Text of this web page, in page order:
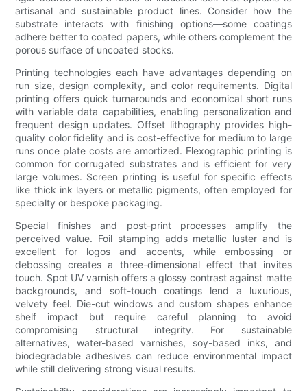
artisanal and sustainable product lines. Consider how the
substrate interacts with finishing options—some coatings
adhere better to coated papers, while others complement the
porous surface of uncoated stocks.
Printing technologies each have advantages depending on
run size, design complexity, and color requirements. Digital
printing offers quick turnarounds and economical short runs
with variable data capabilities, enabling personalization and
frequent design updates. Offset lithography provides high-
quality color fidelity and is cost-effective for medium to large
runs once plate costs are amortized. Flexographic printing is
common for corrugated substrates and is efficient for very
large volumes. Screen printing is useful for specific effects
like thick ink layers or metallic pigments, often employed for
specialty or bespoke packaging.
Special finishes and post-print processes amplify the
perceived value. Foil stamping adds metallic luster and is
excellent for logos and accents, while embossing or
debossing creates a three-dimensional effect that invites
touch. Spot UV varnish offers a glossy contrast against matte
backgrounds, and soft-touch coatings lend a luxurious,
velvety feel. Die-cut windows and custom shapes enhance
shelf impact but require careful planning to avoid
compromising structural integrity. For sustainable
alternatives, water-based varnishes, soy-based inks, and
biodegradable adhesives can reduce environmental impact
while still delivering strong visual results.